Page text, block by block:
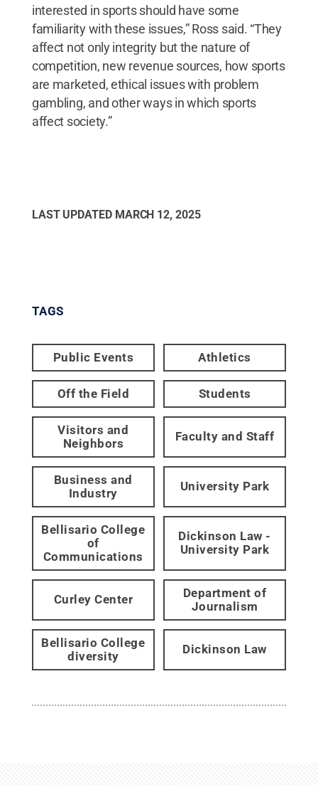
interested in sports should have some
familiarity with these issues,” Ross said. “They
affect not only integrity but the nature of
competition, new revenue sources, how sports
are marketed, ethical issues with problem
gambling, and other ways in which sports
affect society.”
LAST UPDATED MARCH 12, 2025
TAGS
Public Events Athletics
Off the Field Students
Visitors and
Neighbors
Faculty and Staff
Business and
Industry
University Park
Bellisario College
of
Communications
Dickinson Law -
University Park
Curley Center
Department of
Journalism
Bellisario College
diversity
Dickinson Law